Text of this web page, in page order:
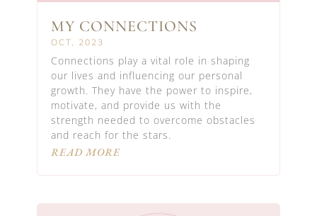
MY CONNECTIONS
OCT, 2023
Connections play a vital role in shaping
our lives and influencing our personal
growth. They have the power to inspire,
motivate, and provide us with the
strength needed to overcome obstacles
and reach for the stars.
READ MORE